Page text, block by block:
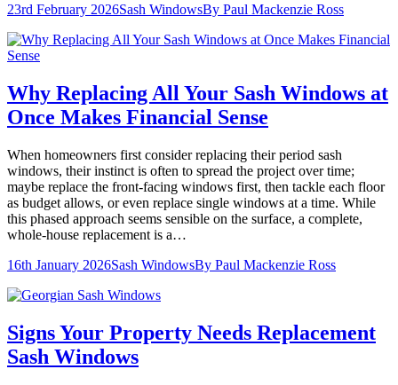
23rd February 2026Sash WindowsBy Paul Mackenzie Ross
Why Replacing All Your Sash Windows at
Once Makes Financial Sense
When homeowners first consider replacing their period sash
windows, their instinct is often to spread the project over time;
maybe replace the front-facing windows first, then tackle each floor
as budget allows, or even replace single windows at a time. While
this phased approach seems sensible on the surface, a complete,
whole-house replacement is a…
16th January 2026Sash WindowsBy Paul Mackenzie Ross
Signs Your Property Needs Replacement
Sash Windows